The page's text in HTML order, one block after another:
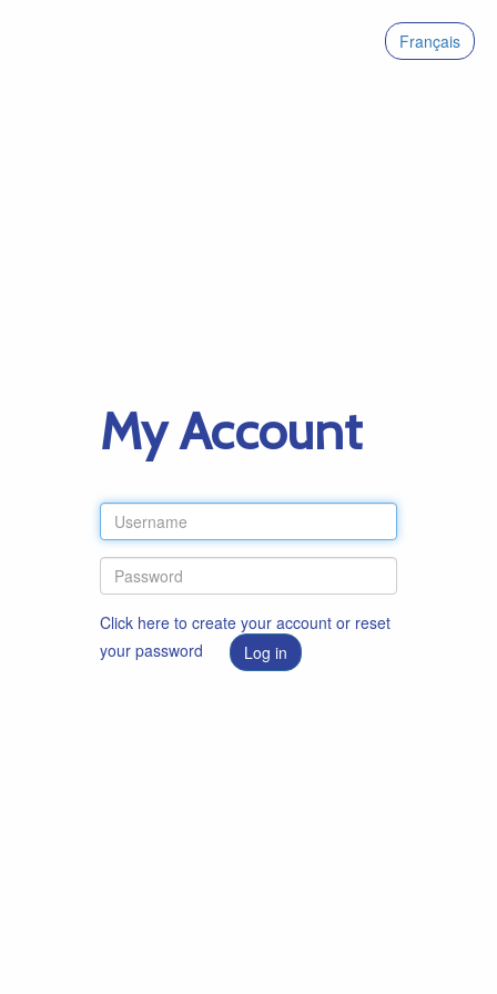
Français
My Account
Click here to create your account or reset
your password